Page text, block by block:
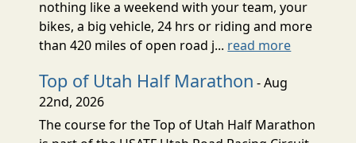
nothing like a weekend with your team, your
bikes, a big vehicle, 24 hrs or riding and more
than 420 miles of open road j... read more
Top of Utah Half Marathon - Aug
22nd, 2026
The course for the Top of Utah Half Marathon